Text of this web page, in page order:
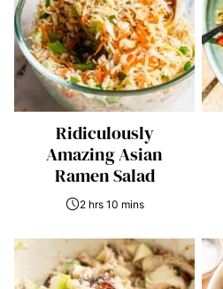
Ridiculously
Amazing Asian
Ramen Salad
2 hrs 10 mins